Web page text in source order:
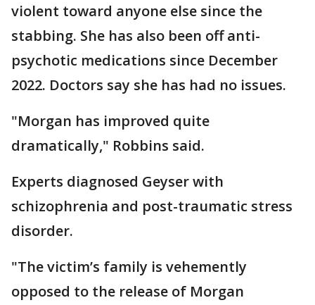
violent toward anyone else since the
stabbing. She has also been off anti-
psychotic medications since December
2022. Doctors say she has had no issues.
"Morgan has improved quite
dramatically," Robbins said.
Experts diagnosed Geyser with
schizophrenia and post-traumatic stress
disorder.
"The victim’s family is vehemently
opposed to the release of Morgan